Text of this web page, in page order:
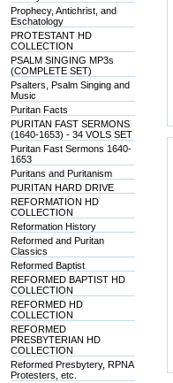
Prophecy, Antichrist, and
Eschatology
PROTESTANT HD
COLLECTION
PSALM SINGING MP3s
(COMPLETE SET)
Psalters, Psalm Singing and
Music
Puritan Facts
PURITAN FAST SERMONS
(1640-1653) - 34 VOLS SET
Puritan Fast Sermons 1640-
1653
Puritans and Puritanism
PURITAN HARD DRIVE
REFORMATION HD
COLLECTION
Reformation History
Reformed and Puritan
Classics
Reformed Baptist
REFORMED BAPTIST HD
COLLECTION
REFORMED HD
COLLECTION
REFORMED
PRESBYTERIAN HD
COLLECTION
Reformed Presbytery, RPNA
Protesters, etc.